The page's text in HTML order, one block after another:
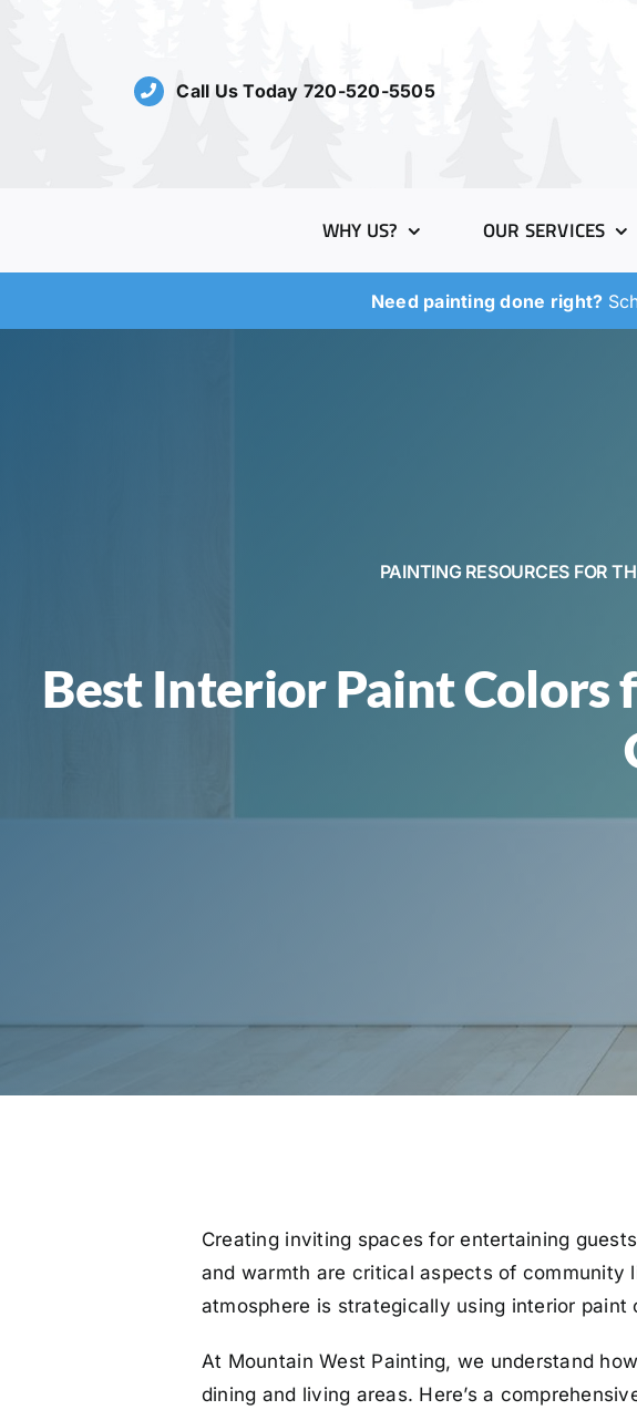
Call Us Today 720-520-5505
WHY US? OUR SERVICES
Need painting done right?
PAINTING RESOURCES FOR
Best Interior Paint Colors
Creating inviting spaces for entertaining
and warmth are critical aspects of
atmosphere is strategically using interior paint
At Mountain West Painting, we understand
dining and living areas. Here’s a